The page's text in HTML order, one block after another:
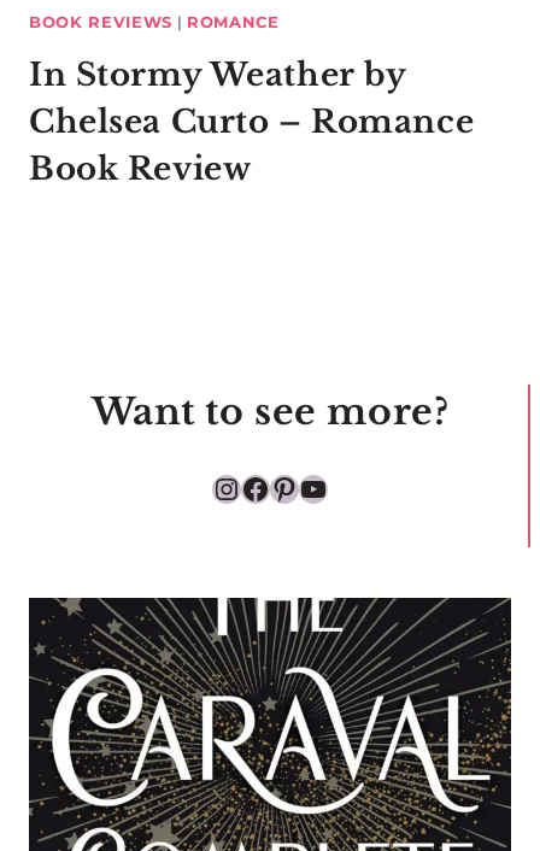
BOOK REVIEWS | ROMANCE
In Stormy Weather by
Chelsea Curto – Romance
Book Review
Want to see more?
Instagram
Facebook
Pinterest
YouTube